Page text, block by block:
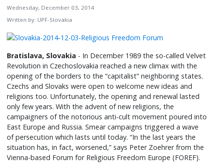
Wednesday, December 03, 2014
Written by: UPF-Slovakia
Bratislava, Slovakia - In December 1989 the so-called Velvet
Revolution in Czechoslovakia reached a new climax with the
opening of the borders to the “capitalist” neighboring states.
Czechs and Slovaks were open to welcome new ideas and
religions too. Unfortunately, the opening and renewal lasted
only few years. With the advent of new religions, the
campaigners of the notorious anti-cult movement poured into
East Europe and Russia. Smear campaigns triggered a wave
of persecution which lasts until today. “In the last years the
situation has, in fact, worsened,” says Peter Zoehrer from the
Vienna-based Forum for Religious Freedom Europe (FOREF).